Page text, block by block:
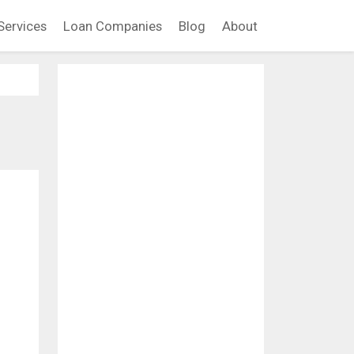
Loan Companies Blog About